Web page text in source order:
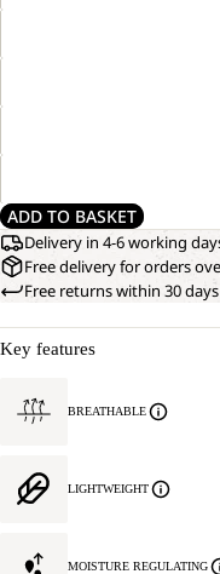
ADD TO BASKET
Delivery in 4-6 working
Free delivery for orders
Free returns within 30 days
Key features
BREATHABLE
LIGHTWEIGHT
MOISTURE REGULATING